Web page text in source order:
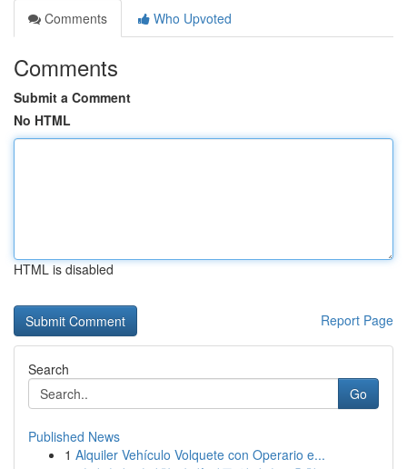
Comments
Who Upvoted
Comments
Submit a Comment
No HTML
HTML is disabled
Report Page
Search
Go
Published News
1 Alquiler Vehículo Volquete con Operario e...